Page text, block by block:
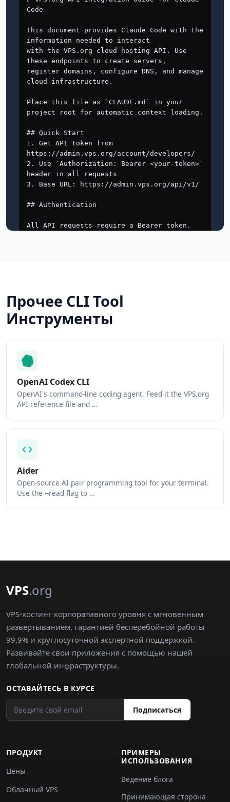
Прочее CLI Tool
Инструменты
OpenAI Codex CLI
OpenAI's command-line coding agent. Feed it the VPS.org
API reference file and …
Aider
Open-source AI pair programming tool for your terminal.
Use the --read flag to …
VPS.org
VPS-хостинг корпоративного уровня с мгновенным
развертыванием, гарантией бесперебойной работы
99,9% и круглосуточной экспертной поддержкой.
Развивайте свои приложения с помощью нашей
глобальной инфраструктуры.
ОСТАВАЙТЕСЬ В КУРСЕ
Подписаться
ПРОДУКТ
Цены
Облачный VPS
ПРИМЕРЫ
ИСПОЛЬЗОВАНИЯ
Ведение блога
Принимающая сторона